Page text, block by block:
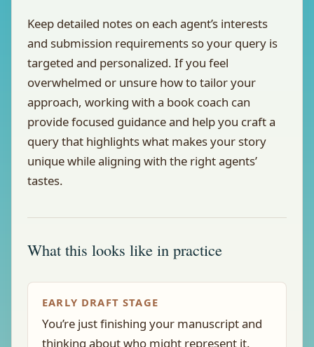
Keep detailed notes on each agent’s interests
and submission requirements so your query is
targeted and personalized. If you feel
overwhelmed or unsure how to tailor your
approach, working with a book coach can
provide focused guidance and help you craft a
query that highlights what makes your story
unique while aligning with the right agents’
tastes.
What this looks like in practice
EARLY DRAFT STAGE
You’re just finishing your manuscript and
thinking about who might represent it.